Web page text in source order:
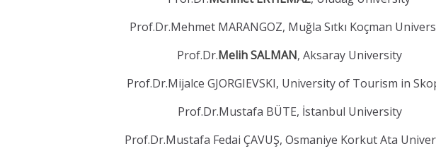
Prof.Dr.Mehmet MARANGOZ, Muğla Sıtkı Koçman
Prof.Dr.Melih SALMAN, Aksaray University
Prof.Dr.Mijalce GJORGIEVSKI, University of Tourism in
Prof.Dr.Mustafa BÜTE, İstanbul University
Prof.Dr.Mustafa Fedai ÇAVUŞ, Osmaniye Korkut Ata